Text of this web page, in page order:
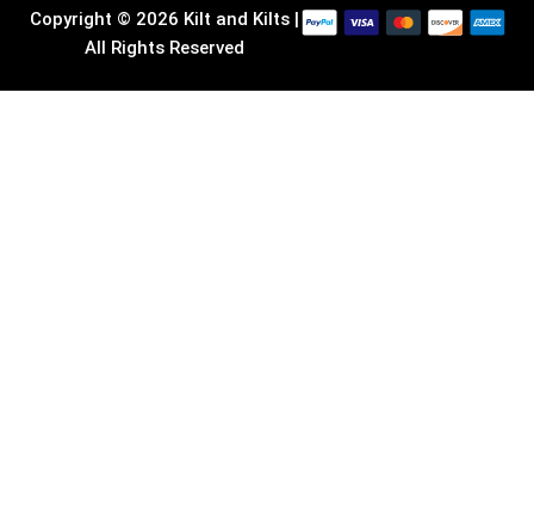
Copyright © 2026 Kilt and Kilts |
All Rights Reserved